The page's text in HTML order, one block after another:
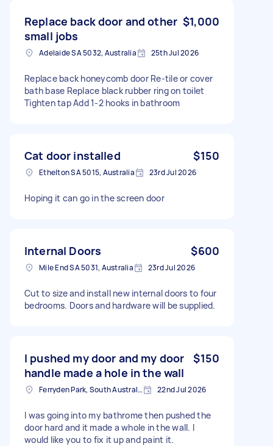
Replace back door and other
small jobs
$1,000
Adelaide SA 5032, Australia 25th Jul 2026
Replace back honeycomb door Re-tile or cover
bath base Replace black rubber ring on toilet
Tighten tap Add 1-2 hooks in bathroom
Cat door installed $150
Ethelton SA 5015, Australia 23rd Jul 2026
Hoping it can go in the screen door
Internal Doors $600
Mile End SA 5031, Australia 23rd Jul 2026
Cut to size and install new internal doors to four
bedrooms. Doors and hardware will be supplied.
I pushed my door and my door
handle made a hole in the wall
$150
Ferryden Park, South Australia 22nd Jul 2026
I was going into my bathrome then pushed the
door hard and it made a whole in the wall. I
would like you to fix it up and paint it.